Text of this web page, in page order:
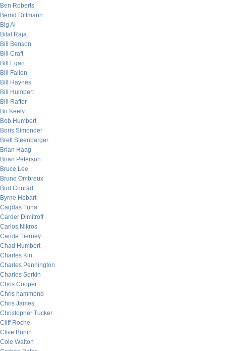
Ben Roberts
Bernd Dittmann
Big Al
Bilal Raja
Bill Benson
Bill Craft
Bill Egan
Bill Fallon
Bill Haynes
Bill Humbert
Bill Rafter
Bo Keely
Bob Humbert
Boris Simonder
Brett Steenbarger
Brian Haag
Brian Peterson
Bruce Lee
Bruno Ombreux
Bud Conrad
Byrne Hobart
Cagdas Tuna
Carder Dimitroff
Carlos Nikros
Carole Tierney
Chad Humbert
Charles Kin
Charles Pennington
Charles Sorkin
Chris Cooper
Chris hammond
Chris James
Christopher Tucker
Cliff Roche
Clive Burlin
Cole Walton